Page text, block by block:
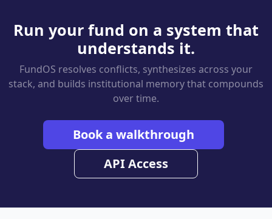
Run your fund on a system that
understands it.
FundOS resolves conflicts, synthesizes across your
stack, and builds institutional memory that compounds
over time.
Book a walkthrough
API Access